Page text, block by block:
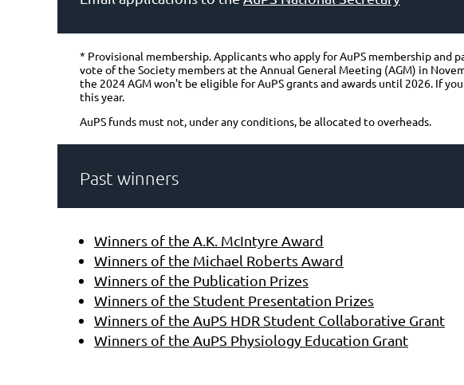
* Provisional membership. Applicants who apply for AuPS membership
vote of the Society members at the Annual General Meeting (AGM) in
the 2024 AGM won't be eligible for AuPS grants and awards until 2026. If
this year.
AuPS funds must not, under any conditions, be allocated to overheads.
Past winners
Winners of the A.K. McIntyre Award
Winners of the Michael Roberts Award
Winners of the Publication Prizes
Winners of the Student Presentation Prizes
Winners of the AuPS HDR Student Collaborative Grant
Winners of the AuPS Physiology Education Grant